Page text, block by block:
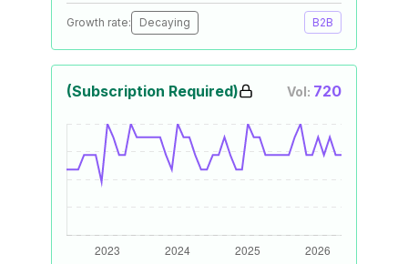
Growth rate: Decaying B2B
(Subscription Required) Vol: 720